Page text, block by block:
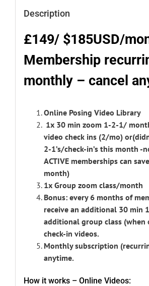
Description
£149/ $185USD/
Membership r
monthly – cancel
Online Posing Video Library
1x 30 min zoom 1-2-1/
video check ins (2/mo)
2-1’s/check-in’s this month -
ACTIVE memberships can
month)
1x Group zoom class/month
Bonus: every 6 months of
receive an additional 30 min
additional group class (when
check-in videos.
Monthly subscription
anytime.
How it works – Online Videos: